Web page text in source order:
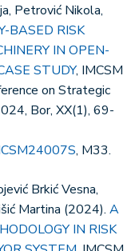
Petrović Nikola,
BASED RISK
IN OPEN-
STUDY, IMCSM
on Strategic
Bor, XX(1), 69-
, M33.
Brkić Vesna,
Martina (2024). A
IN RISK